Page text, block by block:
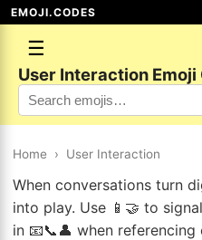
EMOJI.CODES
☰
User Interaction Emoji
Home › User Interaction
When conversations turn
into play. Use 📱🤝 to
in 📧📞👤 when